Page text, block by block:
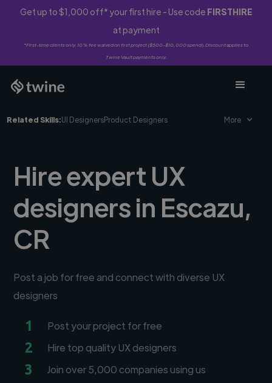
Get up to $1,000 off* your first hire - Use code FIRSTHIRE
at payment
*First-time clients only. 10% fee waived on first project ($500-$10,000 spend). Discount applies to
Twine Vault payments only.
Related Skills:UI DesignersProduct Designers More
Hire expert UX
designers in Escazu,
CR
Post a job for free and connect with diverse UX
designers
1 Post your project for free
2 Hire top quality UX designers
3 Join over 5,000 companies using us